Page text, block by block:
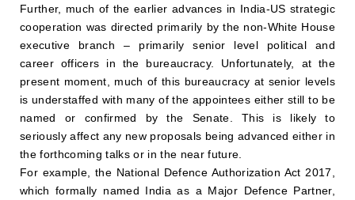
Further, much of the earlier advances in India-US strategic
cooperation was directed primarily by the non-White House
executive branch – primarily senior level political and
career officers in the bureaucracy. Unfortunately, at the
present moment, much of this bureaucracy at senior levels
is understaffed with many of the appointees either still to be
named or confirmed by the Senate. This is likely to
seriously affect any new proposals being advanced either in
the forthcoming talks or in the near future.
For example, the National Defence Authorization Act 2017,
which formally named India as a Major Defence Partner,